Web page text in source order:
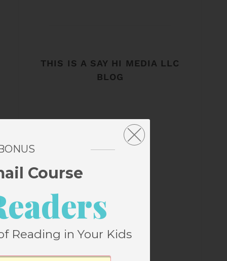
THIS IS A SAY HI MEDIA LLC
BLOG
Course
Reading in Your Kids